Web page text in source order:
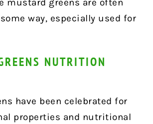
mustard greens are often
way, especially used for
NUTRITION
have been celebrated for
properties and nutritional